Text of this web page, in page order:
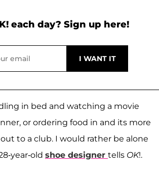
each day? Sign up here!
in bed and watching a movie
or ordering food in and its more
to a club. I would rather be alone
year-old shoe designer tells OK!.